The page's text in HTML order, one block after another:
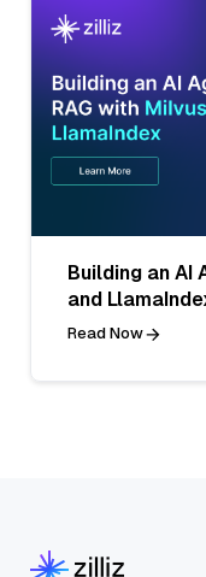
Building an AI
and
Read Now